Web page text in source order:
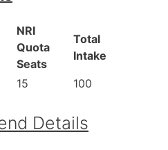
NRI
Quota
Seats
Total
Intake
15 100
Details